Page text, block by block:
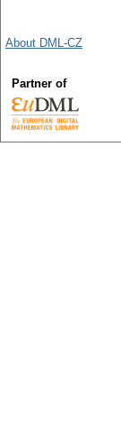
About DML-CZ
Partner of